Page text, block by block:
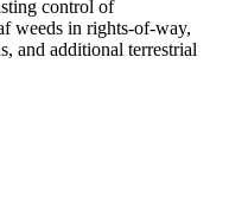
control of
weeds in rights-of-way,
and additional terrestrial